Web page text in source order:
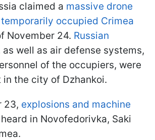
claimed a massive drone
occupied Crimea
November 24. Russian
as well as air defense systems,
of the occupiers, were
the city of Dzhankoi.
23, explosions and machine
in Novofedorivka, Saki